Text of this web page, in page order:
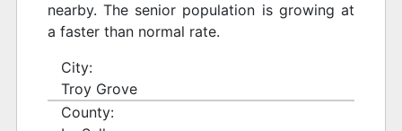
nearby. The senior population is growing at
a faster than normal rate.
City:
Troy Grove
County: